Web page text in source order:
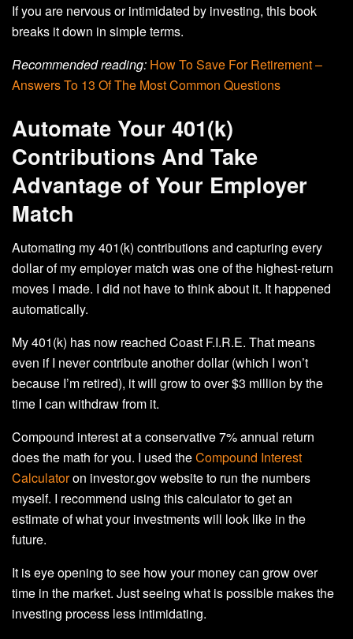
If you are nervous or intimidated by investing, this book
breaks it down in simple terms.
Recommended reading: How To Save For Retirement –
Answers To 13 Of The Most Common Questions
Automate Your 401(k)
Contributions And Take
Advantage of Your Employer
Match
Automating my 401(k) contributions and capturing every
dollar of my employer match was one of the highest-return
moves I made. I did not have to think about it. It happened
automatically.
My 401(k) has now reached Coast F.I.R.E. That means
even if I never contribute another dollar (which I won’t
because I’m retired), it will grow to over $3 million by the
time I can withdraw from it.
Compound interest at a conservative 7% annual return
does the math for you. I used theCompound Interest
Calculatoron investor.gov website to run the numbers
myself. I recommend using this calculator to get an
estimate of what your investments will look like in the
future.
It is eye opening to see how your money can grow over
time in the market. Just seeing what is possible makes the
investing process less intimidating.